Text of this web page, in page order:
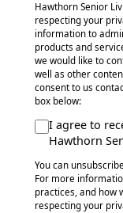
Hawthorn Senior
respecting your
information to
products and
we would like to
well as other
consent to us
box below:
I agree to
Hawthorn
You can
For more
practices, and how
respecting your